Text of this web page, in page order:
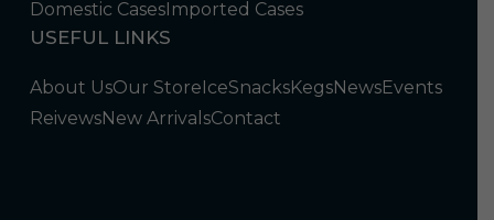
Domestic CasesImported Cases
USEFUL LINKS
About UsOur StoreIceSnacksKegsNewsEvents
ReivewsNew ArrivalsContact